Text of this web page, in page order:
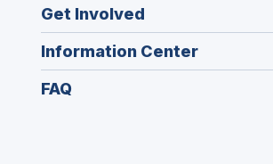
Get Involved
Information Center
FAQ